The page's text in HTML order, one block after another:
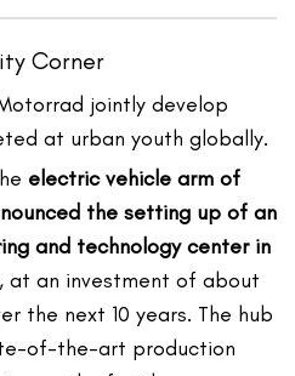
Corner
jointly develop
at urban youth globally.
electric vehicle arm of
the setting up of an
and technology center in
, at an investment of about
the next 10 years. The hub
of-the-art production